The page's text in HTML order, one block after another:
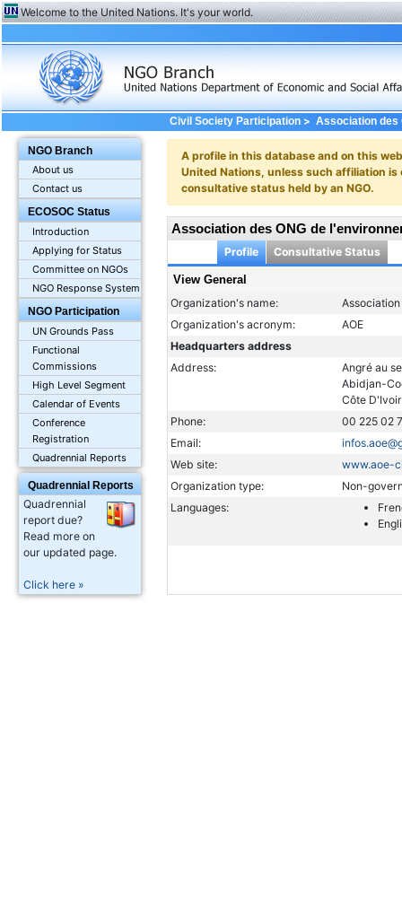
Welcome to the United Nations. It's your world.
NGO Branch
About us
Contact us
ECOSOC Status
Introduction
Applying for Status
Committee on NGOs
NGO Response System
NGO Participation
UN Grounds Pass
Functional
Commissions
High Level Segment
Calendar of Events
Conference
Registration
Quadrennial Reports
Quadrennial Reports
Quadrennial
report due?
Read more on
our updated page.
Click here »
Civil Society Participation> Association des
A profile in this database and on this
United Nations, unless such affiliation
consultative status held by an NGO.
Association des ONG de
Profile Consultative Status
View General
Organization's name:
Organization's acronym:
AOE
Headquarters address
Address:
Angré au
Abidjan-
Côte
Phone:
00 225 02
Email:
Web site:
www.aoe-
Organization type:
Non-
Languages: